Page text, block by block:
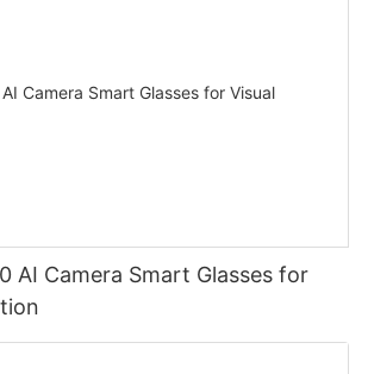
AI Camera Smart Glasses for